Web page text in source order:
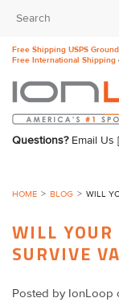
Free Shipping USPS
Free International Shipping
Questions?Email Us
HOME BLOG ​WILL
​WILL
SURVIVE
Posted by IonLoop